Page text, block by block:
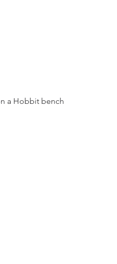
a Hobbit bench